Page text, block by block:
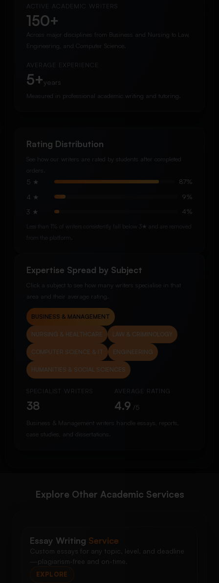
ACTIVE ACADEMIC WRITERS
150+
Across major disciplines from Business and Nursing to Law,
Engineering, and Computer Science.
AVERAGE EXPERIENCE
5+years
Measured in professional academic writing and tutoring.
Rating Distribution
See how our writers are rated by students after completed
orders.
5 ★ 87%
4 ★ 9%
3 ★ 4%
Less than 1% of writers consistently fall below 3★ and are removed
from the platform.
Expertise Spread by Subject
Click a subject to see how many writers specialise in that
area and their average rating.
BUSINESS & MANAGEMENT
NURSING & HEALTHCARE LAW & CRIMINOLOGY
COMPUTER SCIENCE & IT ENGINEERING
HUMANITIES & SOCIAL SCIENCES
SPECIALIST WRITERS
38
AVERAGE RATING
4.9 /5
Business & Management writers handle essays, reports,
case studies, and dissertations.
Explore Other Academic Services
Essay Writing Service
Custom essays for any topic, level, and deadline
—plagiarism-free and on-time.
EXPLORE